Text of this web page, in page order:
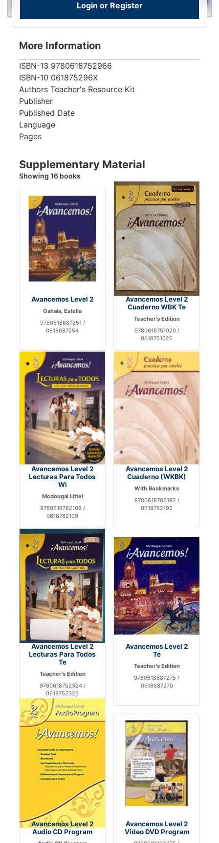
Login or Register
View
More Information
ISBN-13 9780618752966
ISBN-10 061875296X
Authors Teacher's Resource Kit
Publisher
Published Date
Language
Pages
Supplementary Material
Showing 16 books
Avancemos Level 2
Gahala, Estella
9780618687251 /
0618687254
Avancemos Level 2
Cuaderno WBK Te
Teacher's Edition
9780618751020 /
0618751025
Avancemos Level 2
Lecturas Para Todos
Wi
Mcdougal Littel
9780618782109 /
0618782109
Avancemos Level 2
Cuaderno (WKBK)
With Bookmarks
9780618782192 /
0618782192
Avancemos Level 2
Lecturas Para Todos
Te
Teacher's Edition
9780618752324 /
0618752323
Avancemos Level 2
Te
Teacher's Edition
9780618687275 /
0618687270
Avancemos Level 2
Audio CD Program
Avancemos Level 2
Video DVD Program